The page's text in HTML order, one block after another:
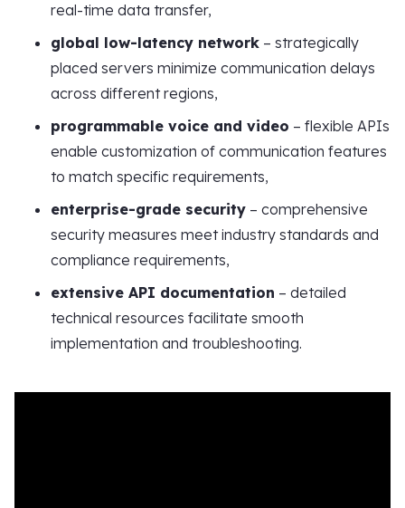
real-time data transfer,
global low-latency network – strategically
placed servers minimize communication delays
across different regions,
programmable voice and video – flexible APIs
enable customization of communication features
to match specific requirements,
enterprise-grade security – comprehensive
security measures meet industry standards and
compliance requirements,
extensive API documentation – detailed
technical resources facilitate smooth
implementation and troubleshooting.